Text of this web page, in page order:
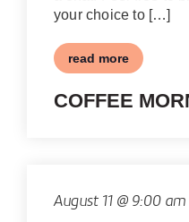
COFFEE
your choice to […]
read more
August 11 @ 9:00 am